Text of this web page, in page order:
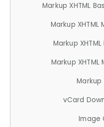
Markup XHTML
Markup XHTML
Markup XHTML
Markup XHTML
Markup
vCard
Image